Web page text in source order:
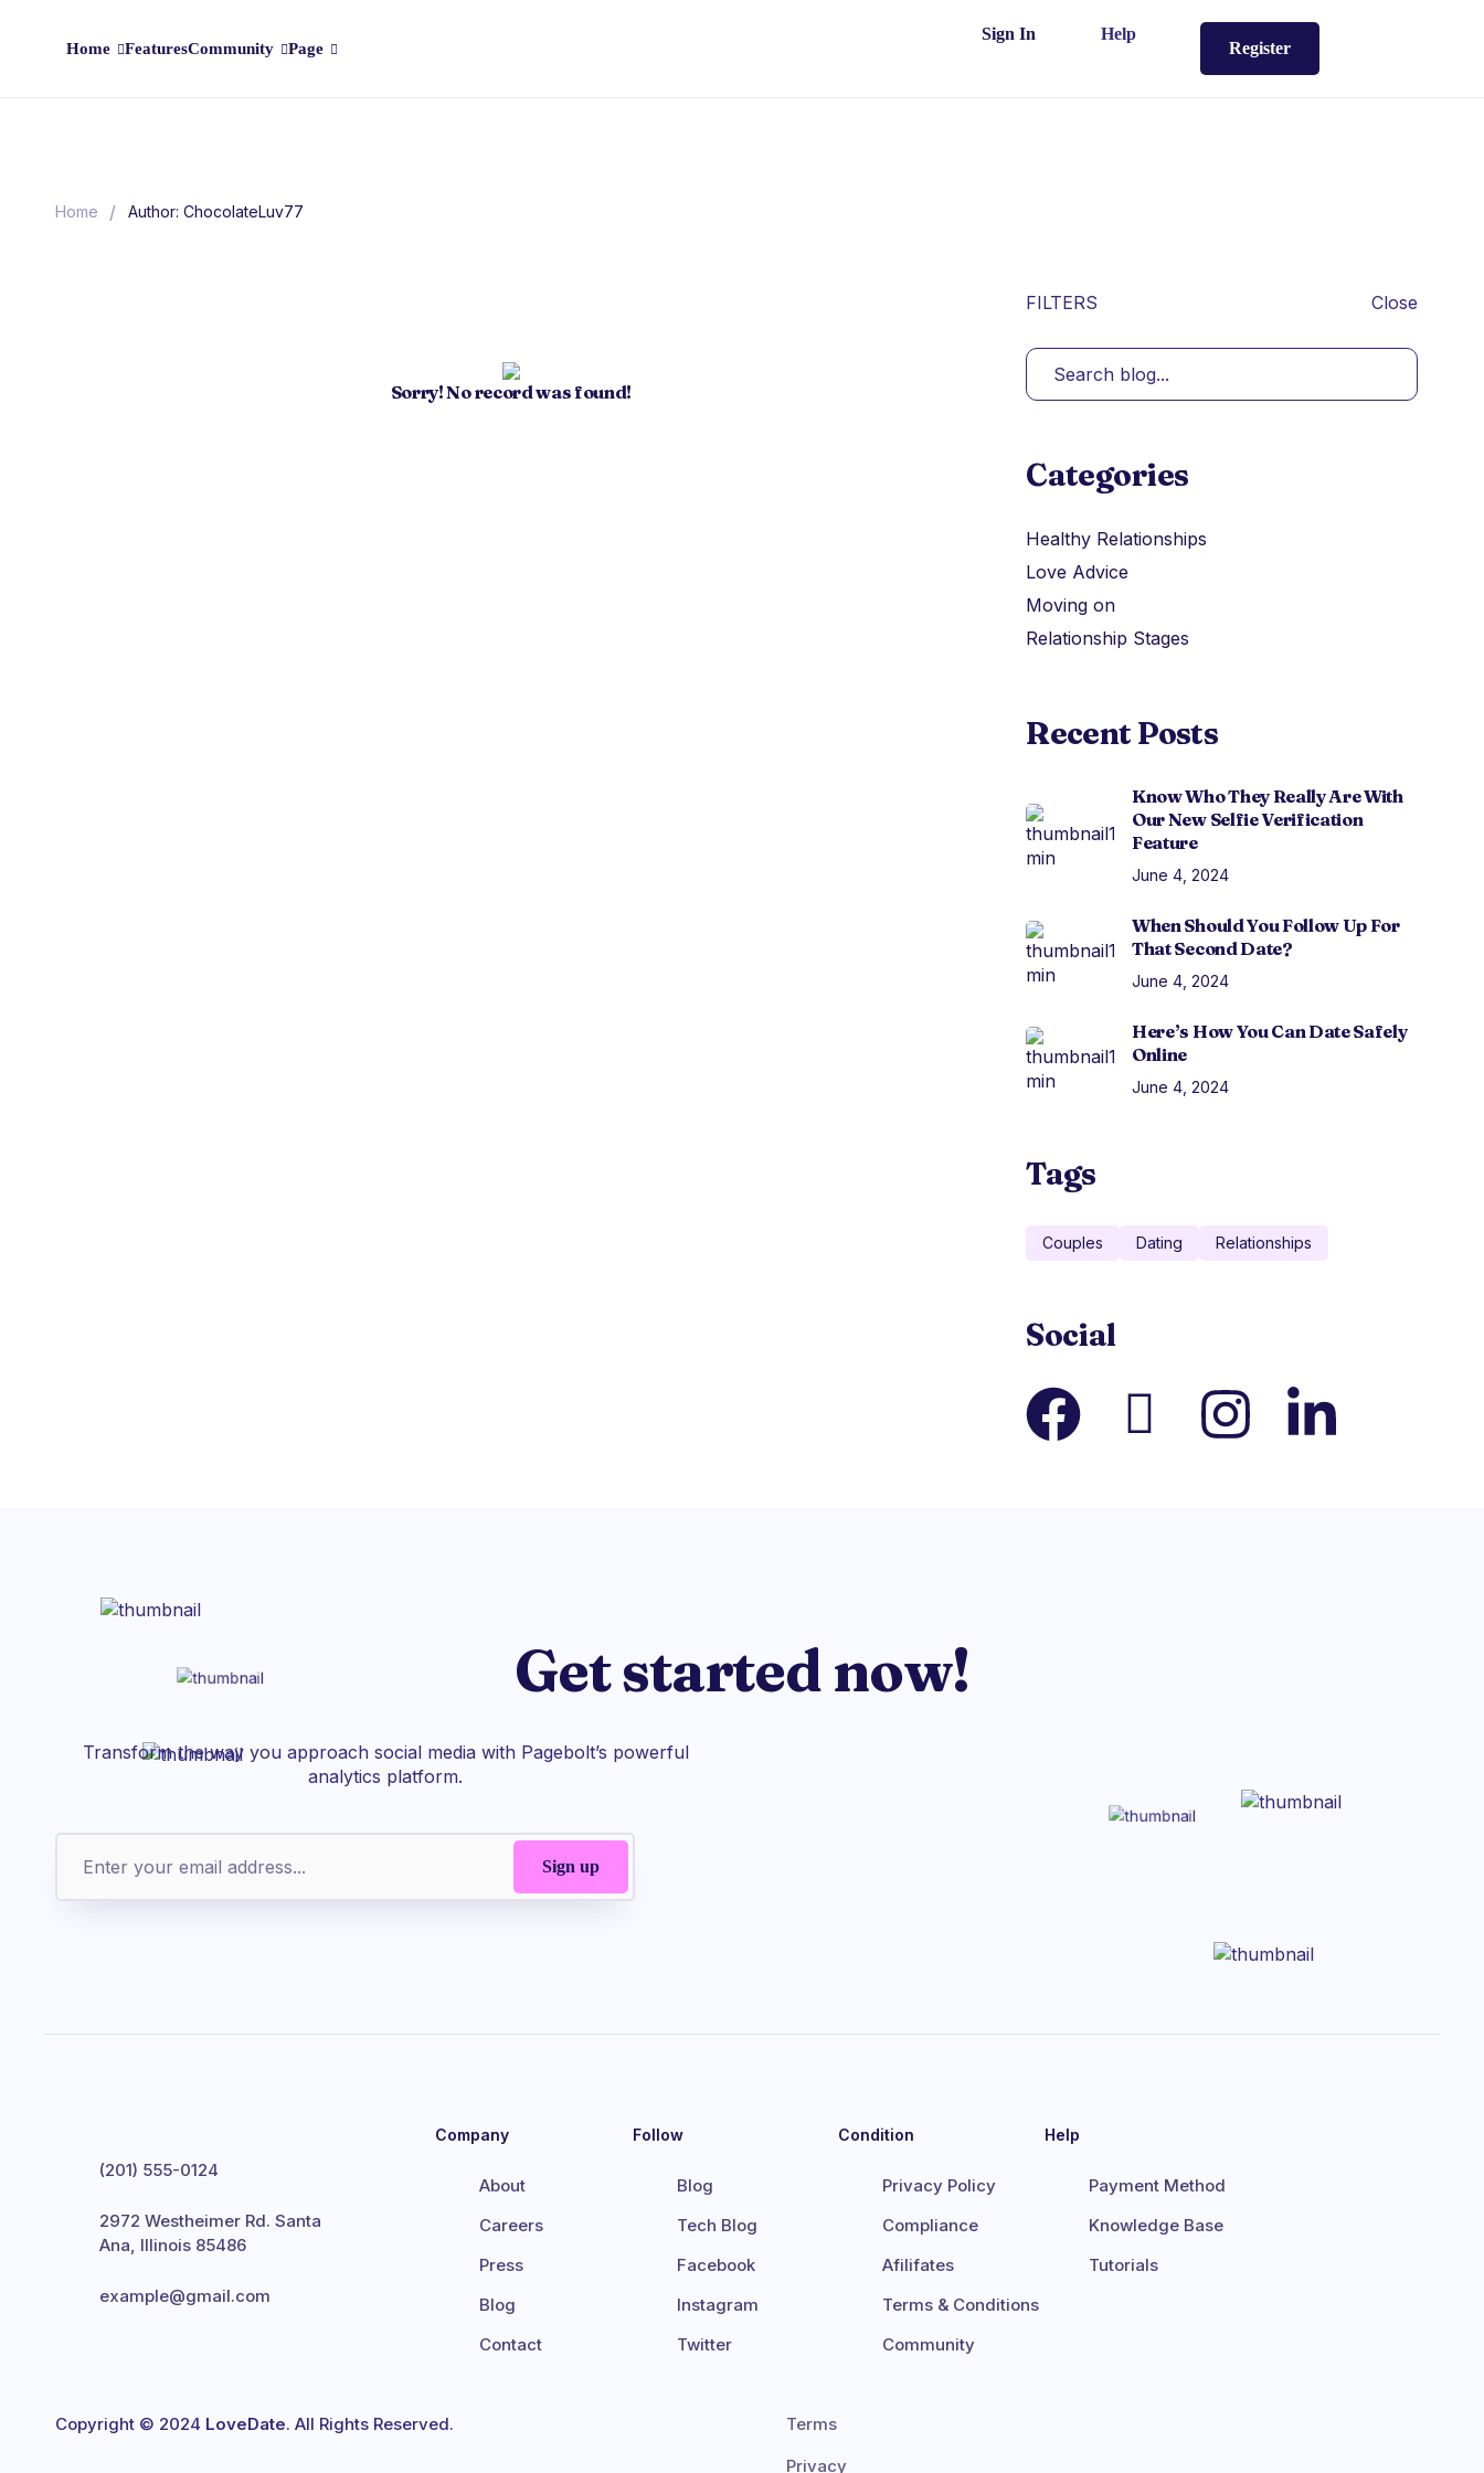
Home FeaturesCommunity Page
Sign In Help
Register
Home / Author: ChocolateLuv77
Sorry! No record was found!
FILTERS Close
Categories
Healthy Relationships
Love Advice
Moving on
Relationship Stages
Recent Posts
Know Who They Really Are With
Our New Selfie Verification
Feature
June 4, 2024
When Should You Follow Up For
That Second Date?
June 4, 2024
Here’s How You Can Date Safely
Online
June 4, 2024
Tags
Couples Dating Relationships
Social
Get started now!
Transform the way you approach social media with Pagebolt’s powerful
analytics platform.
(201) 555-0124
2972 Westheimer Rd. Santa
Ana, Illinois 85486
example@gmail.com
Company
About
Careers
Press
Blog
Contact
Follow
Blog
Tech Blog
Facebook
Instagram
Twitter
Condition
Privacy Policy
Compliance
Afilifates
Terms & Conditions
Community
Help
Payment Method
Knowledge Base
Tutorials
Copyright © 2024 LoveDate. All Rights Reserved.
Terms
Privacy